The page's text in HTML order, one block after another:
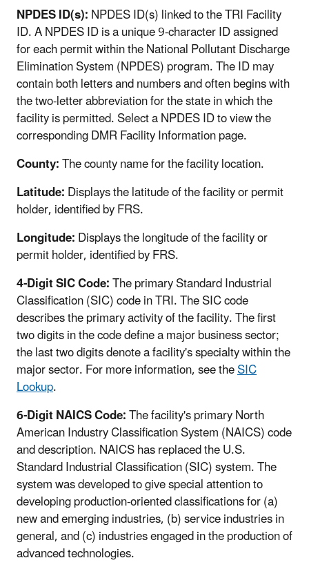
NPDES ID(s):NPDES ID(s) linked to the TRI Facility
ID. A NPDES ID is a unique 9-character ID assigned
for each permit within the National Pollutant Discharge
Elimination System (NPDES) program. The ID may
contain both letters and numbers and often begins with
the two-letter abbreviation for the state in which the
facility is permitted. Select a NPDES ID to view the
corresponding DMR Facility Information page.
County:The county name for the facility location.
Latitude:Displays the latitude of the facility or permit
holder, identified by FRS.
Longitude:Displays the longitude of the facility or
permit holder, identified by FRS.
4-Digit SIC Code:The primary Standard Industrial
Classification (SIC) code in TRI. The SIC code
describes the primary activity of the facility. The first
two digits in the code define a major business sector;
the last two digits denote a facility's specialty within the
major sector. For more information, see theSIC
Lookup.
6-Digit NAICS Code:The facility's primary North
American Industry Classification System (NAICS) code
and description. NAICS has replaced the U.S.
Standard Industrial Classification (SIC) system. The
system was developed to give special attention to
developing production-oriented classifications for (a)
new and emerging industries, (b) service industries in
general, and (c) industries engaged in the production of
advanced technologies.